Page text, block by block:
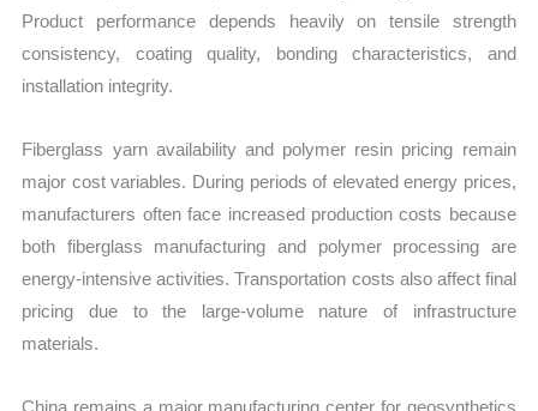
Product performance depends heavily on tensile strength
consistency, coating quality, bonding characteristics, and
installation integrity.
Fiberglass yarn availability and polymer resin pricing remain
major cost variables. During periods of elevated energy prices,
manufacturers often face increased production costs because
both fiberglass manufacturing and polymer processing are
energy-intensive activities. Transportation costs also affect final
pricing due to the large-volume nature of infrastructure
materials.